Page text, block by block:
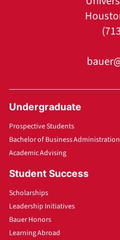
Undergraduate
Prospective Students
Bachelor of Business Administration
Academic Advising
Student Success
Scholarships
Leadership Initiatives
Bauer Honors
Learning Abroad